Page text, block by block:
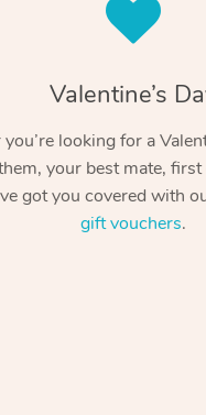
Valentine’s
looking for a
your best mate,
got you covered with
gift vouchers.